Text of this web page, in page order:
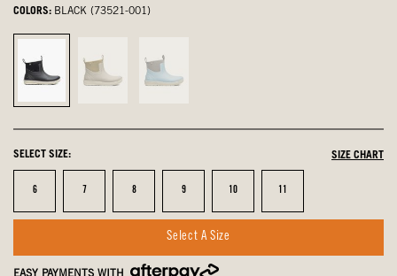
COLORS: BLACK (73521-001)
Black,
selected
Taupe
Sky
SELECT SIZE: SIZE CHART
Size
6 Size
7 Size
8 Size
9 Size
10 Size
11
Select A Size